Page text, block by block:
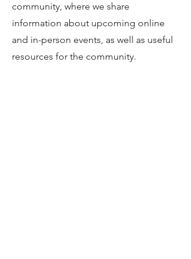
community, where we share
information about upcoming online
and in-person events, as well as useful
resources for the community.